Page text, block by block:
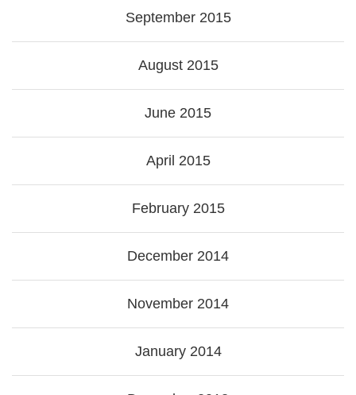
September 2015
August 2015
June 2015
April 2015
February 2015
December 2014
November 2014
January 2014